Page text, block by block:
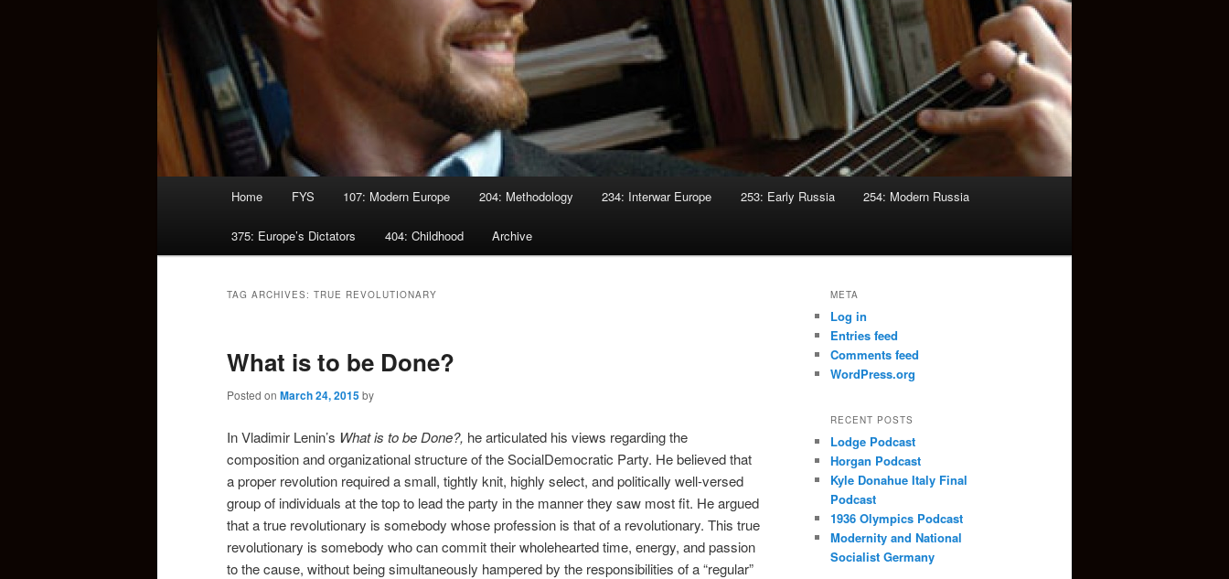
Home FYS 107: Modern Europe 204: Methodology 234: Interwar Europe 253: Early Russia 254: Modern Russia
375: Europe’s Dictators 404: Childhood Archive
TAG ARCHIVES: TRUE REVOLUTIONARY
What is to be Done?
Posted on March 24, 2015by
In Vladimir Lenin’s What is to be Done?, he articulated his views regarding the
composition and organizational structure of the SocialDemocratic Party. He believed that
a proper revolution required a small, tightly knit, highly select, and politically well-versed
group of individuals at the top to lead the party in the manner they saw most fit. He argued
that a true revolutionary is somebody whose profession is that of a revolutionary. This true
revolutionary is somebody who can commit their wholehearted time, energy, and passion
to the cause, without being simultaneously hampered by the responsibilities of a “regular”
META
Log in
Entries feed
Comments feed
WordPress.org
RECENT POSTS
Lodge Podcast
Horgan Podcast
Kyle Donahue Italy Final
Podcast
1936 Olympics Podcast
Modernity and National
Socialist Germany